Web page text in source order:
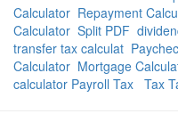
Calculator Repayment
Calculator Split PDF
transfer tax calculat
Calculator Mortgage
calculator Payroll Tax Tax